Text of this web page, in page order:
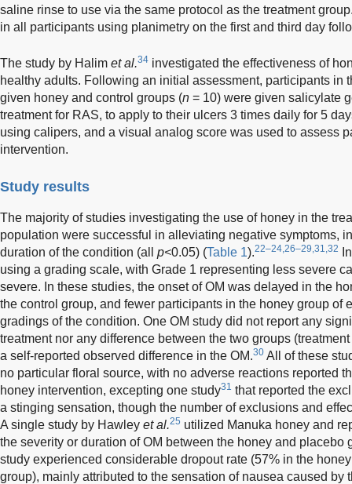
saline rinse to use via the same protocol as the treatment
in all participants using planimetry on the first and third day
The study by Halim et al.34 investigated the effectiveness of
healthy adults. Following an initial assessment, participants in
given honey and control groups (n = 10) were given salicylate
treatment for RAS, to apply to their ulcers 3 times daily for 5
using calipers, and a visual analog score was used to assess
intervention.
Study results
The majority of studies investigating the use of honey in the
population were successful in alleviating negative symptoms,
duration of the condition (all p<0.05) (Table 1).22–24,26–29,31,32
using a grading scale, with Grade 1 representing less severe
severe. In these studies, the onset of OM was delayed in the
the control group, and fewer participants in the honey group of
gradings of the condition. One OM study did not report any
treatment nor any difference between the two groups
a self-reported observed difference in the OM.30 All of these
no particular floral source, with no adverse reactions reported
honey intervention, excepting one study31 that reported the
a stinging sensation, though the number of exclusions and
A single study by Hawley et al.25 utilized Manuka honey and
the severity or duration of OM between the honey and placebo
study experienced considerable dropout rate (57% in the
group), mainly attributed to the sensation of nausea caused by